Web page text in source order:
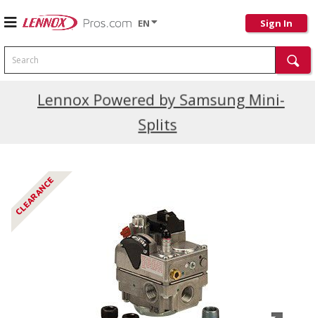
EN Sign In
Search
Lennox Powered by Samsung Mini-
Splits
Current Promotions
CLEARANCE